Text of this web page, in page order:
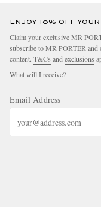
ENJOY 10% OFF
Claim your exclusive MR
subscribe to MR PORTER and
content. T&Cs andexclusions
What will I receive?
Email Address